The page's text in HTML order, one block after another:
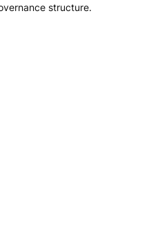
structure.